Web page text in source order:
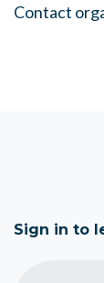
Contact
Sign in to